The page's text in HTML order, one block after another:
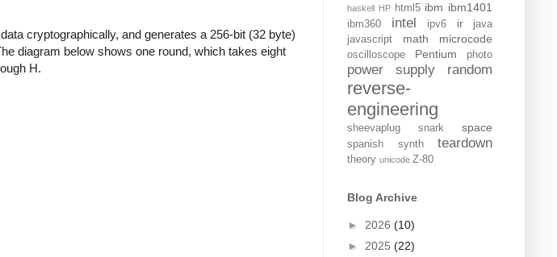
cryptographically, and generates a 256-bit (32 byte)
diagram below shows one round, which takes eight
H.
haskell HP html5 ibm ibm1401
ibm360 intel ipv6 ir
java
javascript
math microcode
oscilloscope Pentium photo
power supply random
reverse-
engineering
sheevaplug snark space
spanish synth teardown
theory unicode Z-80
Blog Archive
► 2026 (10)
► 2025 (22)